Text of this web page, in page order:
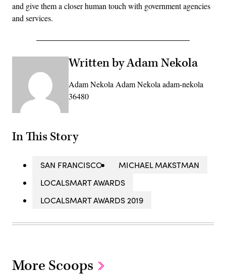
and give them a closer human touch with government agencies
and services.
Written by Adam Nekola
Adam Nekola Adam Nekola adam-nekola
36480
In This Story
SAN FRANCISCO
MICHAEL MAKSTMAN
LOCALSMART AWARDS
LOCALSMART AWARDS 2019
More Scoops